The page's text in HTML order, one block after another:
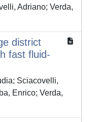
Adriano; Verda,
district
fast fluid-
Sciacovelli,
Enrico; Verda,